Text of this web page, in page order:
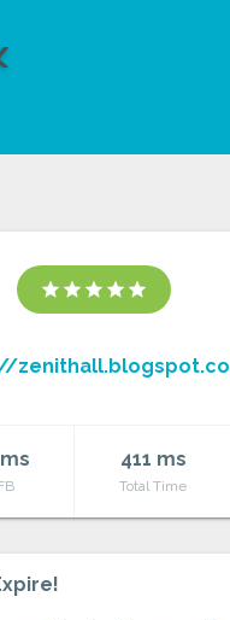
star star star star star
411 ms
Total Time